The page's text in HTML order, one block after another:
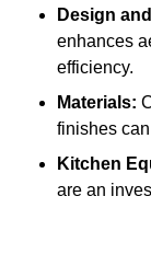
Design
enhances
efficiency.
Materials:
finishes
Kitchen
are an